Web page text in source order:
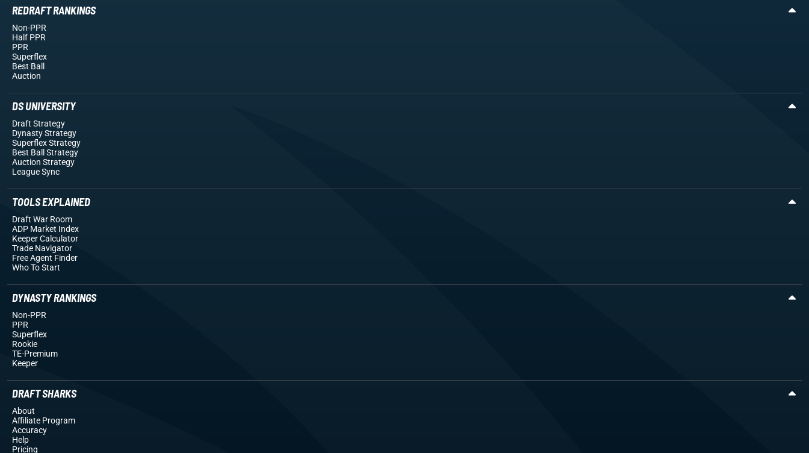
REDRAFT RANKINGS
Non-PPR
Half PPR
PPR
Superflex
Best Ball
Auction
DS UNIVERSITY
Draft Strategy
Dynasty Strategy
Superflex Strategy
Best Ball Strategy
Auction Strategy
League Sync
TOOLS EXPLAINED
Draft War Room
ADP Market Index
Keeper Calculator
Trade Navigator
Free Agent Finder
Who To Start
DYNASTY RANKINGS
Non-PPR
PPR
Superflex
Rookie
TE-Premium
Keeper
DRAFT SHARKS
About
Affiliate Program
Accuracy
Help
Pricing